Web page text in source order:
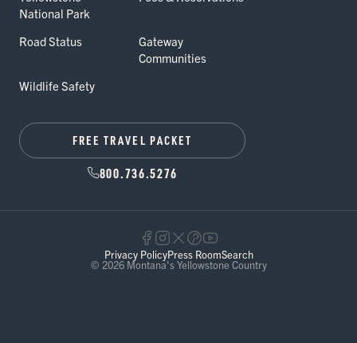
National Park
Road Status
Gateway
Communities
Wildlife Safety
FREE TRAVEL PACKET
800.736.5276
© 2026 Montana's Yellowstone Country
Privacy PolicyPress RoomSearch